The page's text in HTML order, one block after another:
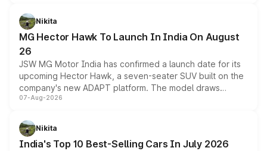
petrol and diesel engine options without any mechanical
changes.
Nikita
MG Hector Hawk To Launch In India On August
26
JSW MG Motor India has confirmed a launch date for its
upcoming Hector Hawk, a seven-seater SUV built on the
company's new ADAPT platform. The model draws
heavily from the Wuling Starlight 560 sold overseas and
in hybrid powertrain options, positioning it above the
existing Hector in the brand's India lineup.
07-Aug-2026
Nikita
India's Top 10 Best-Selling Cars In July 2026